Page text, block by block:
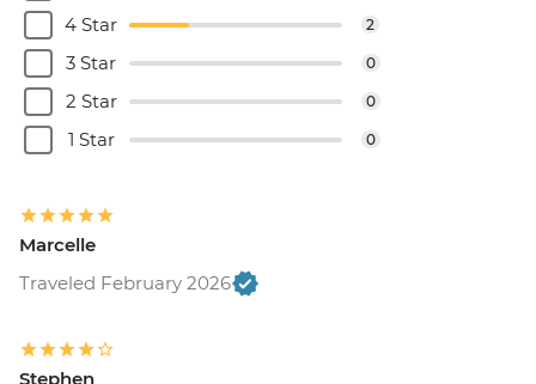
4 Star 2
3 Star 0
2 Star 0
1 Star 0
Marcelle
Traveled February 2026
Stephen